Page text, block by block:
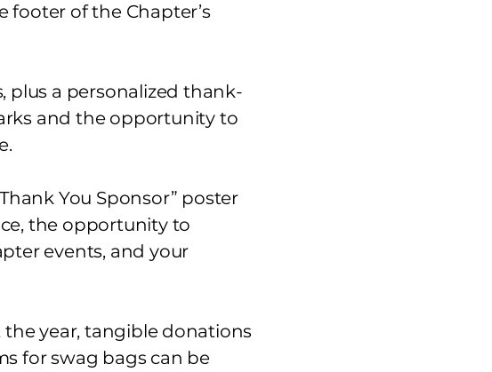
footer of the Chapter’s
plus a personalized thank-
and the opportunity to
You Sponsor” poster
the opportunity to
events, and your
the year, tangible donations
for swag bags can be